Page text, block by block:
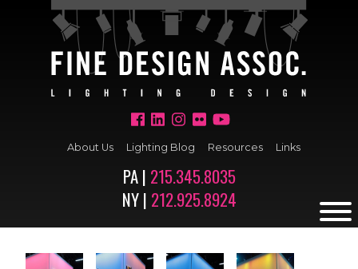
About Us Lighting Blog Resources Links
PA | 215.345.8035
NY | 212.925.8924